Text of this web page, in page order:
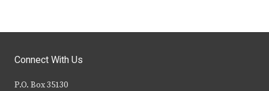
Connect With Us
P.O. Box 35130